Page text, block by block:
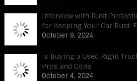
Interview with Rust
for Keeping Your Car
October 9, 2024
Is Buying a Used Rigid
Pros and Cons
October 4, 2024